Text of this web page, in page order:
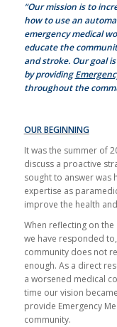
“Our mission is to
how to use an
emergency medical
educate the
and stroke. Our goal
by providing
throughout the
OUR BEGINNING
It was the summer of
discuss a proactive
sought to answer was
expertise as
improve the health
When reflecting on
we have responded
community does not
enough. As a direct
a worsened medical
time our vision
provide Emergency
community.